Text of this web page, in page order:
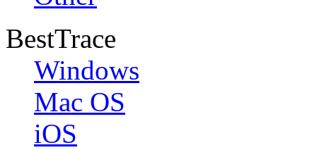
BestTrace
Windows
Mac OS
iOS